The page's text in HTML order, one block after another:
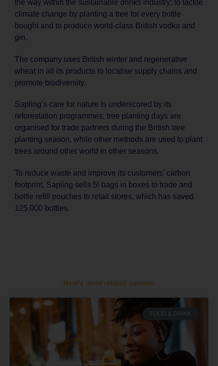
the way within the sustainable drinks industry; to tackle
climate change by planting a tree for every bottle
bought and to produce world-class British vodka and
gin.
The company uses British winter and regenerative
wheat in all its products to localise supply chains and
promote biodiversity.
Sapling’s care for nature is underscored by its
reforestation programmes; tree planting days are
organised for trade partners during the British tree
planting season, while other methods are used to plant
trees around other world in other seasons.
To reduce waste and improve its customers’ carbon
footprint, Sapling sells 5l bags in boxes to trade and
bottle refill pouches to retail stores, which has saved
125,000 bottles.
Here's more related content
FOOD & DRINK